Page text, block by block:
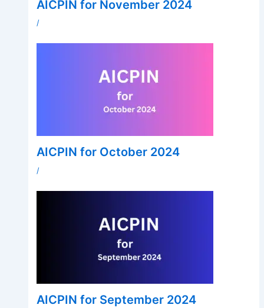
AICPIN for November 2024
/
AICPIN for October 2024
/
AICPIN for September 2024